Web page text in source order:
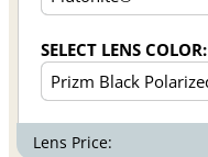
SELECT LENS COLOR:
Lens Price: